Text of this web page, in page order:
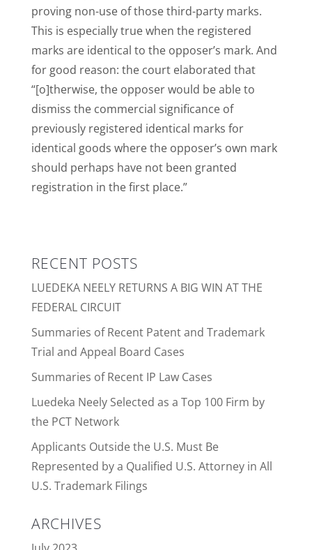
proving non-use of those third-party marks.
This is especially true when the registered
marks are identical to the opposer’s mark. And
for good reason: the court elaborated that
“[o]therwise, the opposer would be able to
dismiss the commercial significance of
previously registered identical marks for
identical goods where the opposer’s own mark
should perhaps have not been granted
registration in the first place.”
RECENT POSTS
LUEDEKA NEELY RETURNS A BIG WIN AT THE
FEDERAL CIRCUIT
Summaries of Recent Patent and Trademark
Trial and Appeal Board Cases
Summaries of Recent IP Law Cases
Luedeka Neely Selected as a Top 100 Firm by
the PCT Network
Applicants Outside the U.S. Must Be
Represented by a Qualified U.S. Attorney in All
U.S. Trademark Filings
ARCHIVES